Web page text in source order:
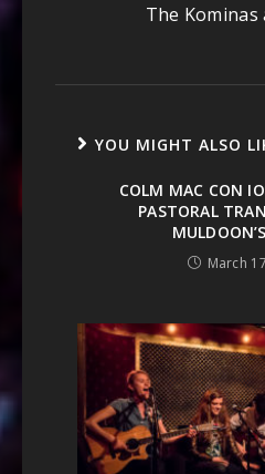
The Kominas
YOU MIGHT ALSO
COLM MAC CON
PASTORAL
March